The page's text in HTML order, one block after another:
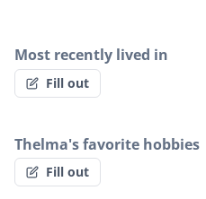
Most recently lived in
Fill out
Thelma's favorite hobbies
Fill out